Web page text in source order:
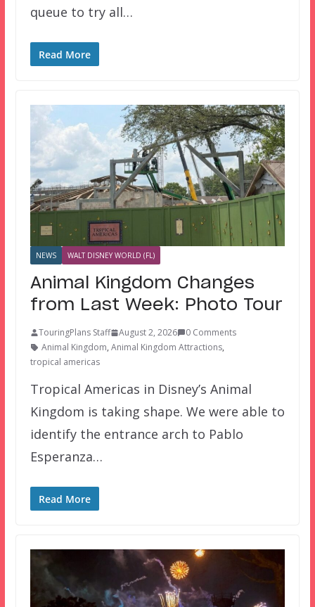
queue to try all…
Read More
NEWS WALT DISNEY WORLD (FL)
Animal Kingdom Changes
from Last Week: Photo Tour
TouringPlans Staff August 2, 2026
0 Comments
Animal Kingdom, Animal Kingdom Attractions,
tropical americas
Tropical Americas in Disney’s Animal
Kingdom is taking shape. We were able to
identify the entrance arch to Pablo
Esperanza…
Read More